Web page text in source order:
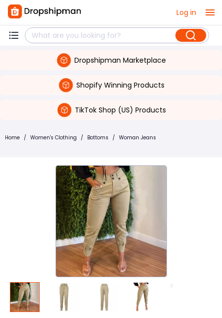
Log in
Dropshipman Marketplace
Shopify Winning Products
TikTok Shop (US) Products
Home / Women's Clothing / Bottoms / Woman Jeans